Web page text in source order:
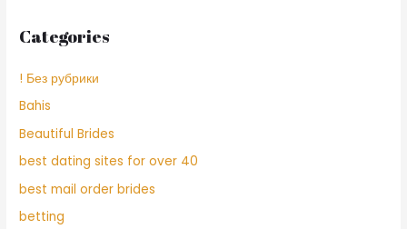
Categories
! Без рубрики
Bahis
Beautiful Brides
best dating sites for over 40
best mail order brides
betting